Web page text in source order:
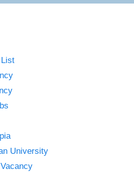
University